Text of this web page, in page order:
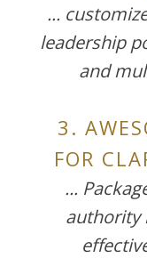
...
leadership
and
3.
FOR
...
authority